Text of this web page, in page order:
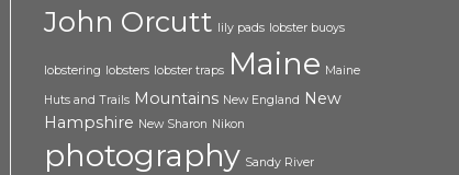
John Orcutt lily pads lobster buoys
lobstering lobsters lobster traps Maine Maine
Huts and Trails Mountains New England New
Hampshire New Sharon Nikon
photography Sandy River